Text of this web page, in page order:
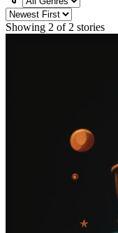
Showing 2 of 2 stories